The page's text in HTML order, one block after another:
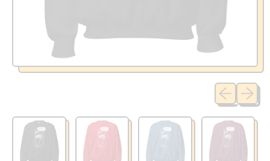
Previous
Next